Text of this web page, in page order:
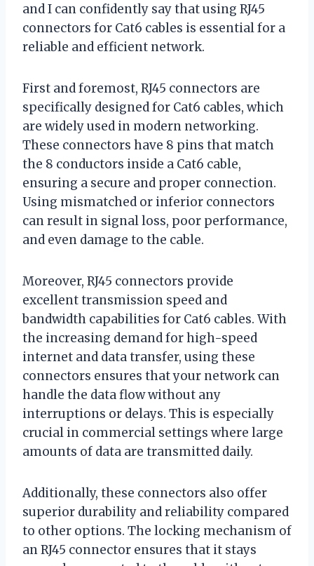
and I can confidently say that using RJ45
connectors for Cat6 cables is essential for a
reliable and efficient network.
First and foremost, RJ45 connectors are
specifically designed for Cat6 cables, which
are widely used in modern networking.
These connectors have 8 pins that match
the 8 conductors inside a Cat6 cable,
ensuring a secure and proper connection.
Using mismatched or inferior connectors
can result in signal loss, poor performance,
and even damage to the cable.
Moreover, RJ45 connectors provide
excellent transmission speed and
bandwidth capabilities for Cat6 cables. With
the increasing demand for high-speed
internet and data transfer, using these
connectors ensures that your network can
handle the data flow without any
interruptions or delays. This is especially
crucial in commercial settings where large
amounts of data are transmitted daily.
Additionally, these connectors also offer
superior durability and reliability compared
to other options. The locking mechanism of
an RJ45 connector ensures that it stays